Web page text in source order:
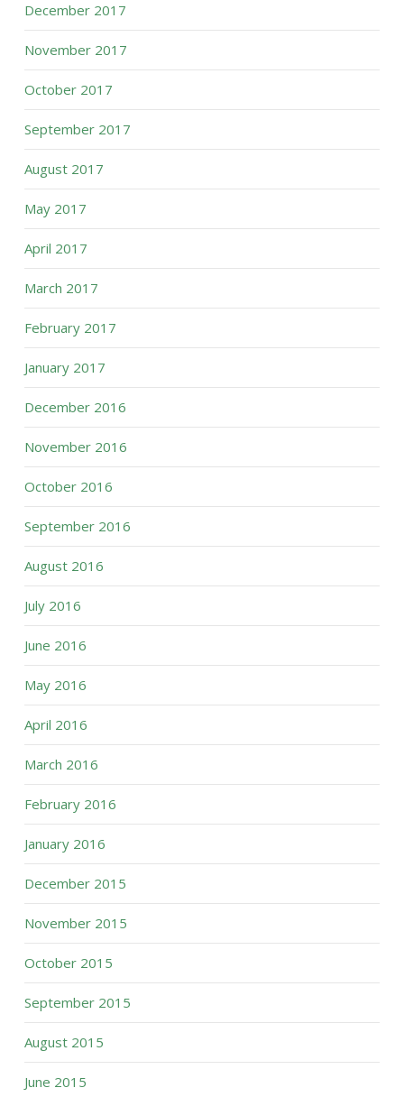
December 2017
November 2017
October 2017
September 2017
August 2017
May 2017
April 2017
March 2017
February 2017
January 2017
December 2016
November 2016
October 2016
September 2016
August 2016
July 2016
June 2016
May 2016
April 2016
March 2016
February 2016
January 2016
December 2015
November 2015
October 2015
September 2015
August 2015
June 2015